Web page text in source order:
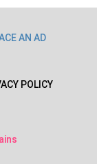
AN AD
POLICY